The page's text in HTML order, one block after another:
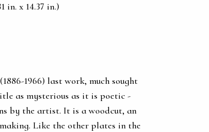
in. x 14.37 in.)
1966) last work, much sought
as mysterious as it is poetic -
by the artist. It is a woodcut, an
Like the other plates in the